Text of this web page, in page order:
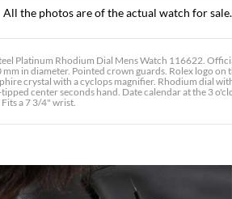
All the photos are of the actual watch for sale.
Platinum Rhodium Dial Mens Watch 116622.
mm in diameter. Pointed crown guards. Rolex logo
crystal with a cyclops magnifier. Rhodium dial
center seconds hand. Date calendar at the 3
a 7 3/4" wrist.